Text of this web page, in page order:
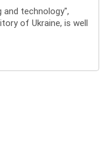
and technology",
of Ukraine, is well